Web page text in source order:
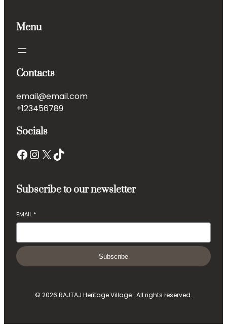
Menu
Contacts
email@email.com
+123456789
Socials
Facebook InstagramX TikTok
Subscribe to our newsletter
EMAIL *
Subscribe
© 2026 RAJTAJ Heritage Village . All rights reserved.